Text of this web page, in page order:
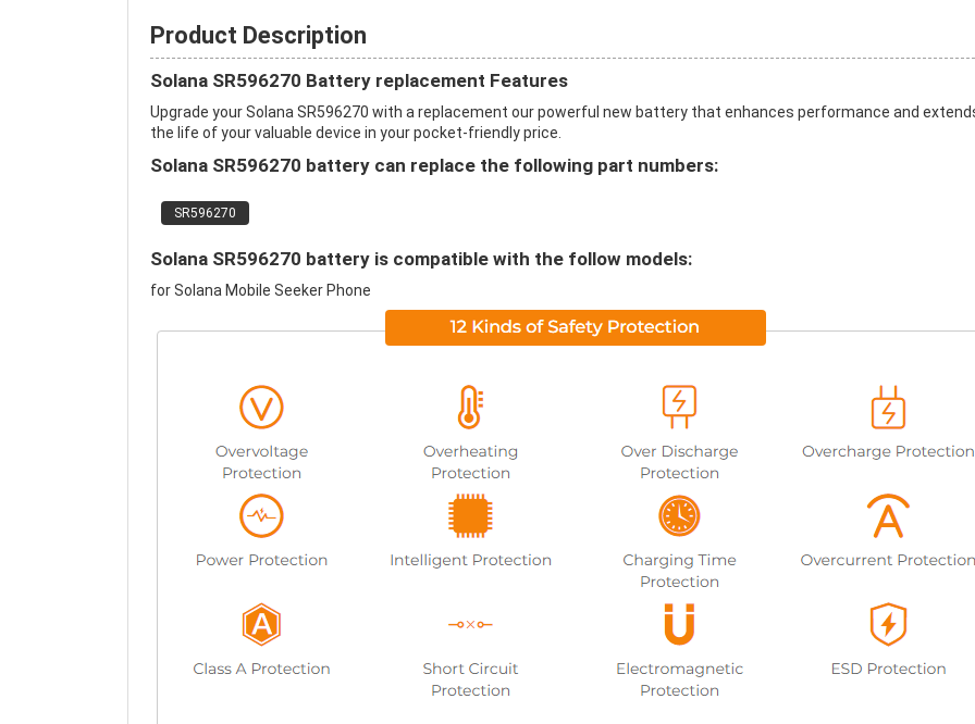
Product Description
Solana SR596270 Battery replacement Features
Upgrade your Solana SR596270 with a replacement our powerful new battery that enhances performance and
the life of your valuable device in your pocket-friendly price.
Solana SR596270 battery can replace the following part numbers:
SR596270
Solana SR596270 battery is compatible with the follow models:
for Solana Mobile Seeker Phone